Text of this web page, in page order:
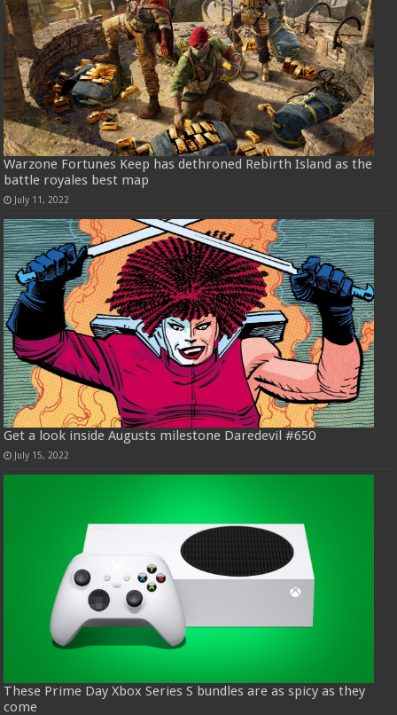
Warzone Fortunes Keep has dethroned Rebirth Island as the
battle royales best map
July 11, 2022
Get a look inside Augusts milestone Daredevil #650
July 15, 2022
These Prime Day Xbox Series S bundles are as spicy as they
come